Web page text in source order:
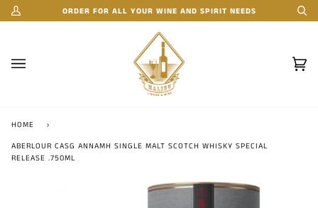
Skip
to My
ORDER FOR ALL YOUR WINE AND SPIRIT NEEDS
(0)
HOME
›
ABERLOUR CASG ANNAMH SINGLE MALT SCOTCH WHISKY SPECIAL
RELEASE .750ML